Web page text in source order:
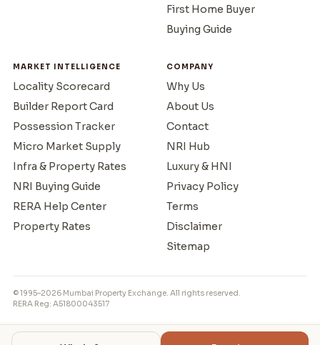
First Home Buyer
Buying Guide
MARKET INTELLIGENCE
Locality Scorecard
Builder Report Card
Possession Tracker
Micro Market Supply
Infra & Property Rates
NRI Buying Guide
RERA Help Center
Property Rates
COMPANY
Why Us
About Us
Contact
NRI Hub
Luxury & HNI
Privacy Policy
Terms
Disclaimer
Sitemap
© 1995–2026 Mumbai Property Exchange. All rights reserved.
RERA Reg: A51800043517